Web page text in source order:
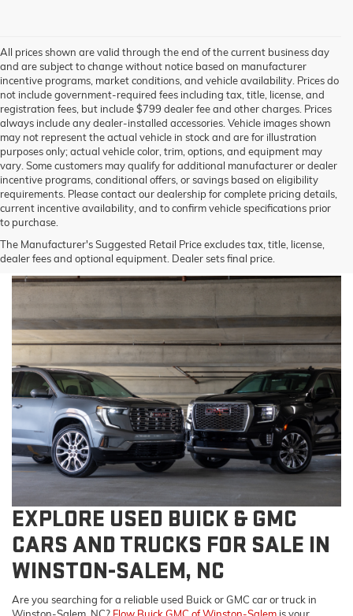
All prices shown are valid through the end of the current business day
and are subject to change without notice based on manufacturer
incentive programs, market conditions, and vehicle availability. Prices do
not include government-required fees including tax, title, license, and
registration fees, but include $799 dealer fee and other charges. Prices
always include any dealer-installed accessories. Vehicle images shown
may not represent the actual vehicle in stock and are for illustration
purposes only; actual vehicle color, trim, options, and equipment may
vary. Some customers may qualify for additional manufacturer or dealer
incentive programs, conditional offers, or savings based on eligibility
requirements. Please contact our dealership for complete pricing details,
current incentive availability, and to confirm vehicle specifications prior
to purchase.
The Manufacturer's Suggested Retail Price excludes tax, title, license,
dealer fees and optional equipment. Dealer sets final price.
EXPLORE USED BUICK & GMC
CARS AND TRUCKS FOR SALE IN
WINSTON-SALEM, NC
Are you searching for a reliable used Buick or GMC car or truck in
Winston-Salem, NC? Flow Buick GMC of Winston-Salem is your